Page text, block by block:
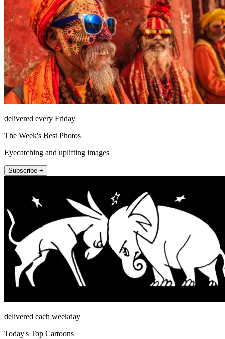
delivered every Friday
The Week's Best Photos
Eyecatching and uplifting images
Subscribe +
delivered each weekday
Today's Top Cartoons